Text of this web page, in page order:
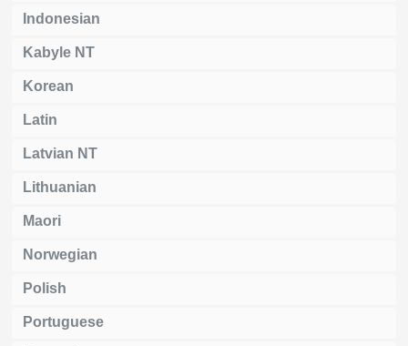
Indonesian
Kabyle NT
Korean
Latin
Latvian NT
Lithuanian
Maori
Norwegian
Polish
Portuguese